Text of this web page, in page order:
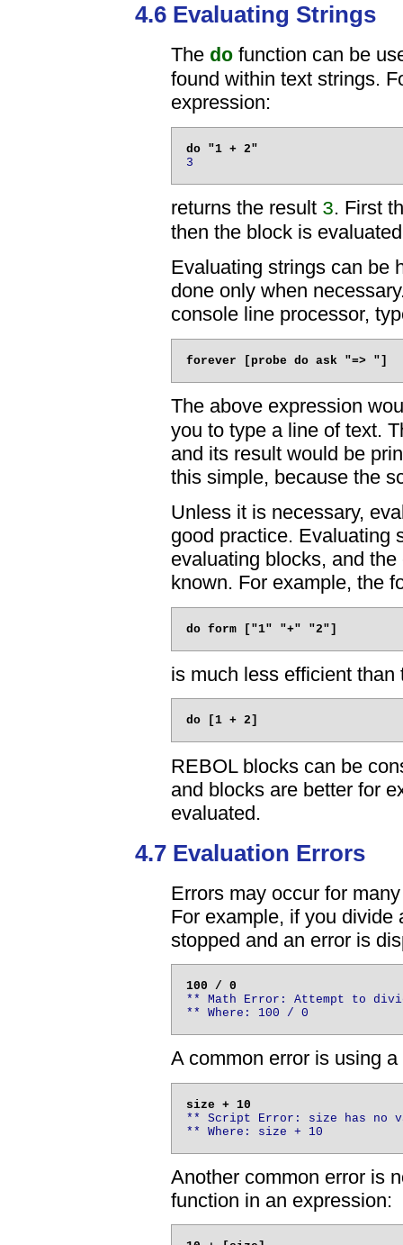
4.6 Evaluating Strings
The do function can be
found within text strings.
expression:
3
returns the result 3. First
then the block is
Evaluating strings can be
done only when
console line processor,
The above expression
you to type a line of text.
and its result would be
this simple, because the
Unless it is necessary,
good practice. Evaluating
evaluating blocks, and
known. For example, the
is much less efficient than
REBOL blocks can be
and blocks are better for
evaluated.
4.7 Evaluation Errors
Errors may occur for
For example, if you divide
stopped and an error is
** Math Error: Attempt to
** Where: 100 / 0
A common error is using
** Script Error: size has no
** Where: size + 10
Another common error is
function in an expression: